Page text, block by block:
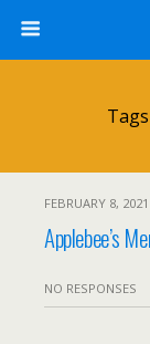
FEBRUARY 8, 2021
Applebee’s
NO RESPONSES